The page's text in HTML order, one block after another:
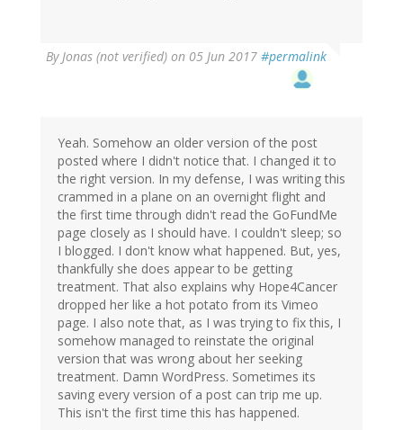
ByJonas (not verified) on 05 Jun 2017 #permalink
Yeah. Somehow an older version of the post
posted where I didn't notice that. I changed it to
the right version. In my defense, I was writing this
crammed in a plane on an overnight flight and
the first time through didn't read the GoFundMe
page closely as I should have. I couldn't sleep; so
I blogged. I don't know what happened. But, yes,
thankfully she does appear to be getting
treatment. That also explains why Hope4Cancer
dropped her like a hot potato from its Vimeo
page. I also note that, as I was trying to fix this, I
somehow managed to reinstate the original
version that was wrong about her seeking
treatment. Damn WordPress. Sometimes its
saving every version of a post can trip me up.
This isn't the first time this has happened.